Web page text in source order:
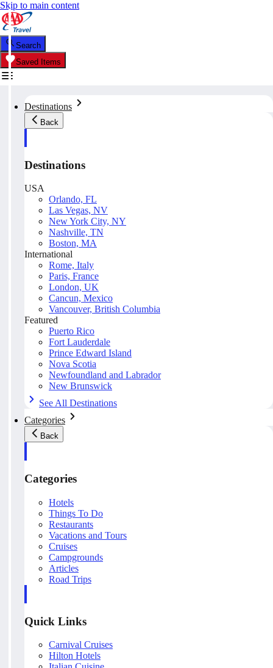
Skip to main content
Search
Saved Items
Destinations
Back
Destinations
USA
Orlando, FL
Las Vegas, NV
New York City, NY
Nashville, TN
Boston, MA
International
Rome, Italy
Paris, France
London, UK
Cancun, Mexico
Vancouver, British Columbia
Featured
Puerto Rico
Fort Lauderdale
Prince Edward Island
Nova Scotia
Newfoundland and Labrador
New Brunswick
See All Destinations
Categories
Back
Categories
Hotels
Things To Do
Restaurants
Vacations and Tours
Cruises
Campgrounds
Articles
Road Trips
Quick Links
Carnival Cruises
Hilton Hotels